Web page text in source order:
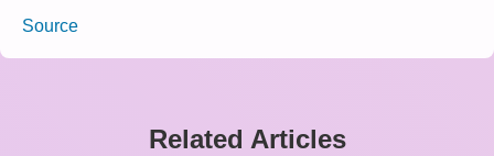
Source
Related Articles